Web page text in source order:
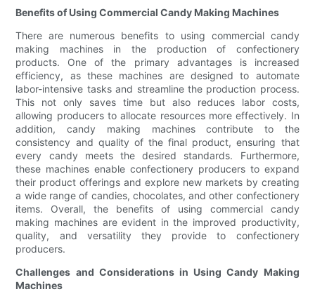
Benefits of Using Commercial Candy Making Machines
There are numerous benefits to using commercial candy
making machines in the production of confectionery
products. One of the primary advantages is increased
efficiency, as these machines are designed to automate
labor-intensive tasks and streamline the production process.
This not only saves time but also reduces labor costs,
allowing producers to allocate resources more effectively. In
addition, candy making machines contribute to the
consistency and quality of the final product, ensuring that
every candy meets the desired standards. Furthermore,
these machines enable confectionery producers to expand
their product offerings and explore new markets by creating
a wide range of candies, chocolates, and other confectionery
items. Overall, the benefits of using commercial candy
making machines are evident in the improved productivity,
quality, and versatility they provide to confectionery
producers.
Challenges and Considerations in Using Candy Making
Machines